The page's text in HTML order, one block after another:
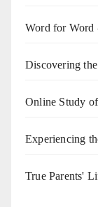
Word for Word
Discovering
Online Study
Experiencing
True Parents'